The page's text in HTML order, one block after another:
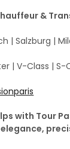
&
| Salzburg |
| V-Class | S-
with Tour